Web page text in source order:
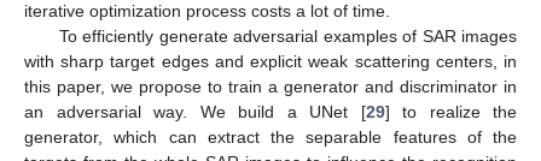
iterative optimization process costs a lot of time.
To efficiently generate adversarial examples of SAR images
with sharp target edges and explicit weak scattering centers, in
this paper, we propose to train a generator and discriminator in
an adversarial way. We build a UNet [29] to realize the
generator, which can extract the separable features of the